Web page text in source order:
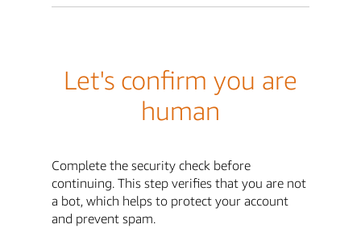
Let's confirm you are
human
Complete the security check before
continuing. This step verifies that you are not
a bot, which helps to protect your account
and prevent spam.